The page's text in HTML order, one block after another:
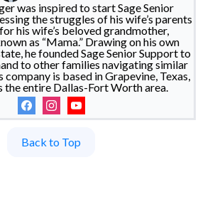
was inspired to start Sage Senior
the struggles of his wife’s parents
his wife’s beloved grandmother,
as “Mama.” Drawing on his own
he founded Sage Senior Support to
to other families navigating similar
is based in Grapevine, Texas,
the entire Dallas-Fort Worth area.
Back to Top